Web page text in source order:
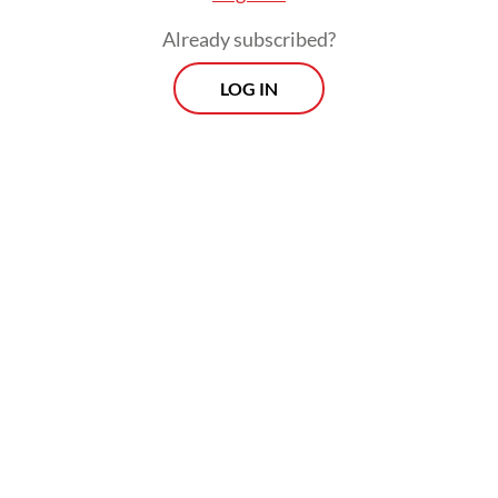
Already subscribed?
LOG IN